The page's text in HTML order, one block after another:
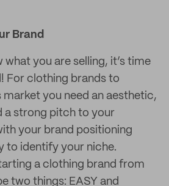
Brand
what you are selling, it’s time
For clothing brands to
market you need an aesthetic,
a strong pitch to your
your brand positioning
to identify your niche.
a clothing brand from
two things: EASY and